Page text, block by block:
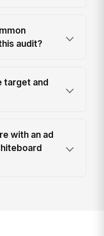
audit?
target and
with an ad